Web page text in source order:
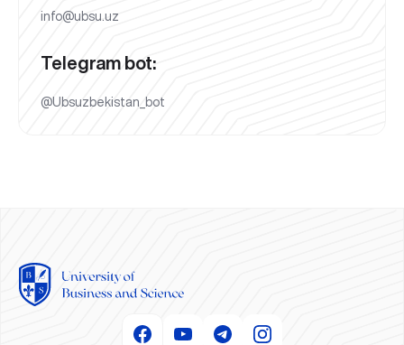
info@ubsu.uz
Telegram bot:
@Ubsuzbekistan_bot